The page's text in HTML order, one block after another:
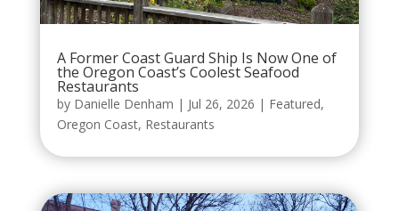
A Former Coast Guard Ship Is Now One of
the Oregon Coast’s Coolest Seafood
Restaurants
by Danielle Denham | Jul 26, 2026 | Featured,
Oregon Coast, Restaurants